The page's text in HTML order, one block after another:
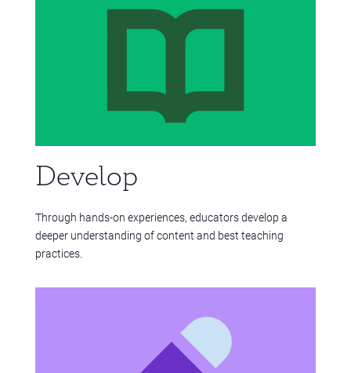
Develop
Through hands-on experiences, educators develop a
deeper understanding of content and best teaching
practices.